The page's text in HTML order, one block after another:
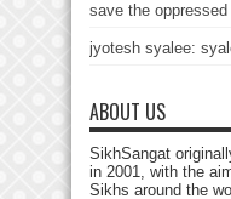
save the
jyotesh syalee:
ABOUT US
SikhSangat
in 2001, with the
Sikhs around the